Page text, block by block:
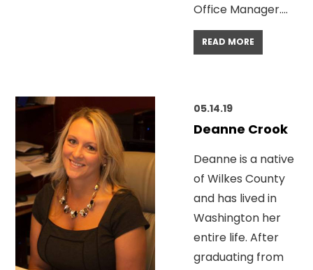
Office Manager….
READ MORE
05.14.19
Deanne Crook
Deanne is a native
of Wilkes County
and has lived in
Washington her
entire life. After
graduating from